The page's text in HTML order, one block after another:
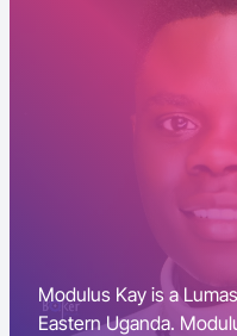
Modulus Kay is a
Eastern Uganda.